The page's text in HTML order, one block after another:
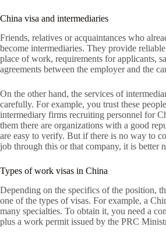
China visa and intermediaries
Friends, relatives or acquaintances who
become intermediaries. They provide
place of work, requirements for applicants,
agreements between the employer and the
On the other hand, the services of
carefully. For example, you trust these
intermediary firms recruiting personnel for
them there are organizations with a good
are easy to verify. But if there is no way to
job through this or that company, it is better
Types of work visas in China
Depending on the specifics of the position,
one of the types of visas. For example, a
many specialties. To obtain it, you need a
plus a work permit issued by the PRC